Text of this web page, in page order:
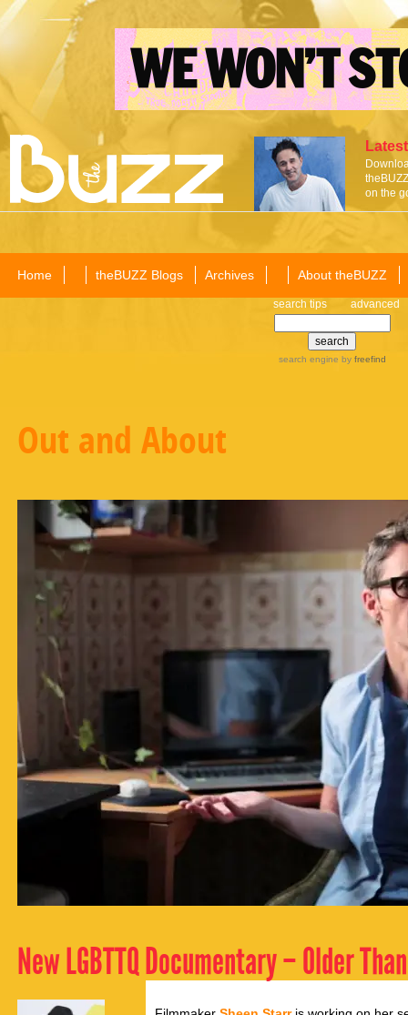
on the
Home theBUZZ Blogs Archives About theBUZZ
search tips advanced
search engine by freefind
Out and About
New LGBTTQ Documentary – Older